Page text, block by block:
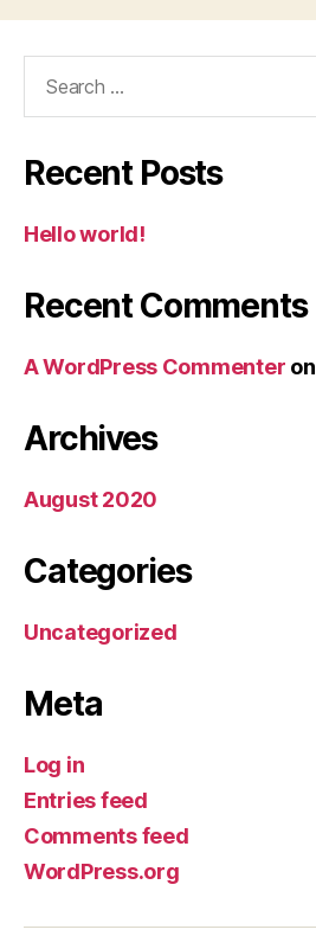
Recent Posts
Hello world!
Recent Comments
A WordPress Commenter on
Archives
August 2020
Categories
Uncategorized
Meta
Log in
Entries feed
Comments feed
WordPress.org